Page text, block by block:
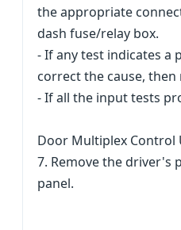
the appropriate
dash fuse/relay box.
- If any test indicates a
correct the cause,
- If all the input tests
Door Multiplex Control
7. Remove the driver's
panel.